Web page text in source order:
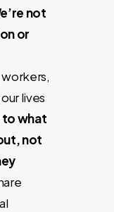
not
or
lives
to what
not